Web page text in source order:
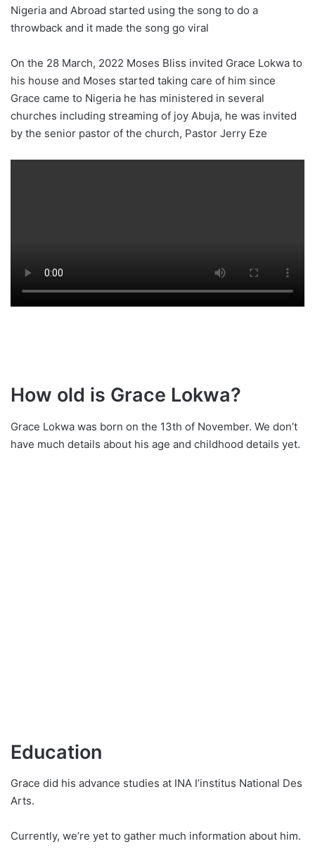
Nigeria and Abroad started using the song to do a
throwback and it made the song go viral
On the 28 March, 2022 Moses Bliss invited Grace Lokwa to
his house and Moses started taking care of him since
Grace came to Nigeria he has ministered in several
churches including streaming of joy Abuja, he was invited
by the senior pastor of the church, Pastor Jerry Eze
How old is Grace Lokwa?
Grace Lokwa was born on the 13th of November. We don’t
have much details about his age and childhood details yet.
Education
Grace did his advance studies at INA I’institus National Des
Arts.
Currently, we’re yet to gather much information about him.